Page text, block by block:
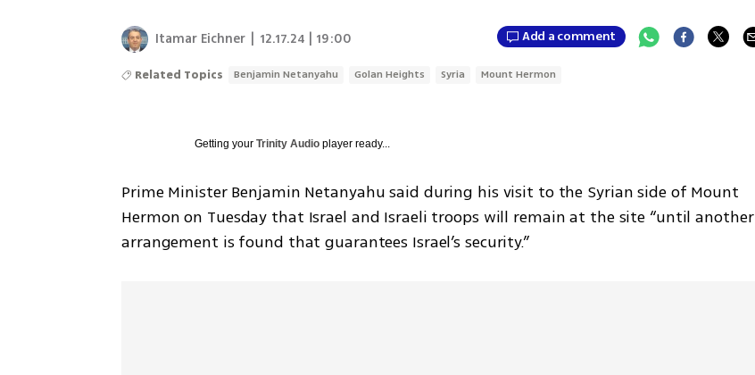
Itamar Eichner 12.17.24 | 19:00 Add a comment
Related Topics Benjamin Netanyahu Golan Heights Syria Mount Hermon
Getting yourTrinity Audio player ready...
Prime Minister Benjamin Netanyahu said during his visit to the Syrian side of Mount
Hermon on Tuesday that Israel and Israeli troops will remain at the site “until another
arrangement is found that guarantees Israel’s security.”